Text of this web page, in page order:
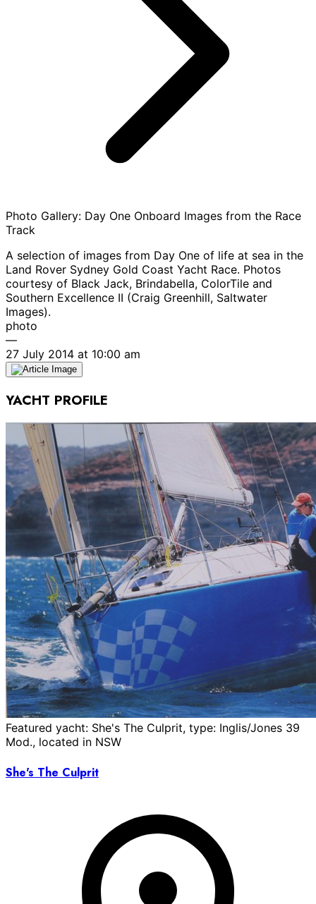
Photo Gallery: Day One Onboard Images from the Race
Track
A selection of images from Day One of life at sea in the
Land Rover Sydney Gold Coast Yacht Race. Photos
courtesy of Black Jack, Brindabella, ColorTile and
Southern Excellence II (Craig Greenhill, Saltwater
Images).
photo
—
27 July 2014 at 10:00 am
YACHT PROFILE
Featured yacht: She's The Culprit, type: Inglis/Jones 39
Mod., located in NSW
She's The Culprit